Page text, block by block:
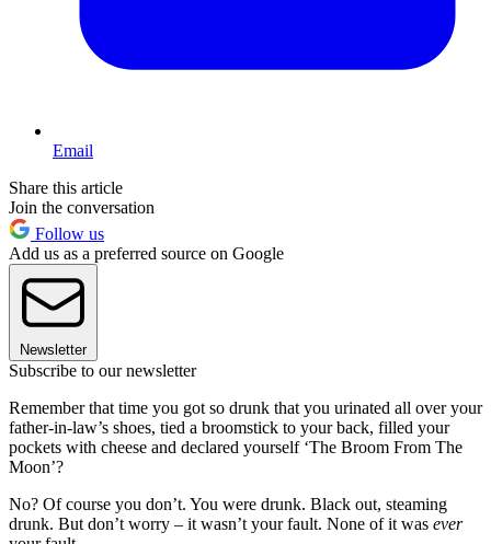
Email
Share this article
Join the conversation
Follow us
Add us as a preferred source on Google
Newsletter
Subscribe to our newsletter
Remember that time you got so drunk that you urinated all over your
father-in-law’s shoes, tied a broomstick to your back, filled your
pockets with cheese and declared yourself ‘The Broom From The
Moon’?
No? Of course you don’t. You were drunk. Black out, steaming
drunk. But don’t worry – it wasn’t your fault. None of it was ever